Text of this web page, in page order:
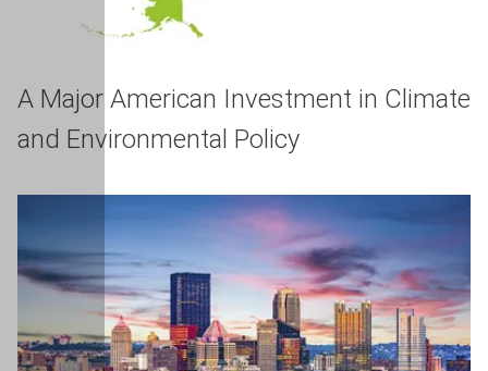
A Major American Investment in Climate
and Environmental Policy